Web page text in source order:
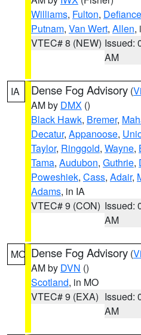
Williams, Fulton, Defiance
Putnam, Van Wert, Allen,
VTEC# 8 (NEW) Issued:
AM
IA Dense Fog Advisory (
AM by DMX ()
Black Hawk, Bremer,
Decatur, Appanoose,
Taylor, Ringgold, Wayne,
Tama, Audubon, Guthrie,
Poweshiek, Cass, Adair,
Adams, in IA
VTEC# 9 (CON) Issued:
AM
MO Dense Fog Advisory (
AM by DVN ()
Scotland, in MO
VTEC# 9 (EXA) Issued:
AM